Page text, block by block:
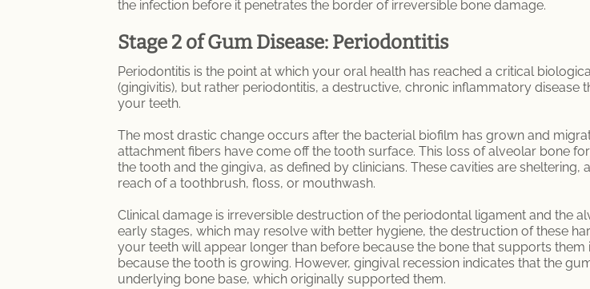
the infection before it penetrates the border of irreversible bone damage.
Stage 2 of Gum Disease: Periodontitis
Periodontitis is the point at which your oral health has reached a critical
(gingivitis), but rather periodontitis, a destructive, chronic inflammatory
your teeth.
The most drastic change occurs after the bacterial biofilm has grown and
attachment fibers have come off the tooth surface. This loss of alveolar bone
the tooth and the gingiva, as defined by clinicians. These cavities are
reach of a toothbrush, floss, or mouthwash.
Clinical damage is irreversible destruction of the periodontal ligament and the
early stages, which may resolve with better hygiene, the destruction of these
your teeth will appear longer than before because the bone that supports
because the tooth is growing. However, gingival recession indicates that the
underlying bone base, which originally supported them.